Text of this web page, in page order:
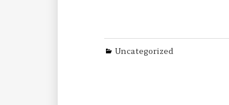
Categories
Uncategorized